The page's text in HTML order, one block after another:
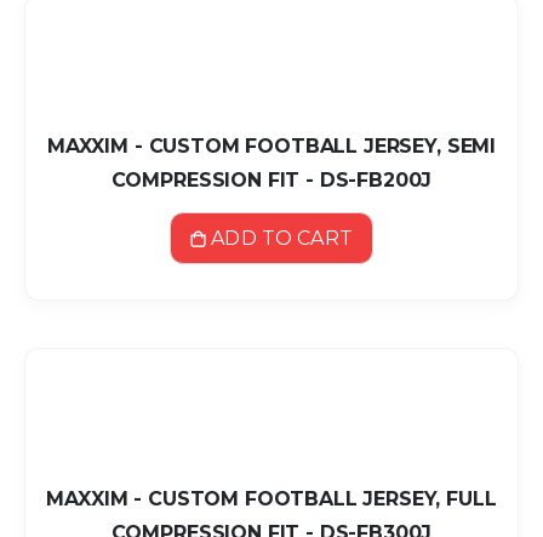
MAXXIM - CUSTOM FOOTBALL JERSEY, SEMI
COMPRESSION FIT - DS-FB200J
ADD TO CART
MAXXIM - CUSTOM FOOTBALL JERSEY, FULL
COMPRESSION FIT - DS-FB300J